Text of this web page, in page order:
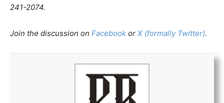
241-2074.
Join the discussion on Facebook or X (formally Twitter).